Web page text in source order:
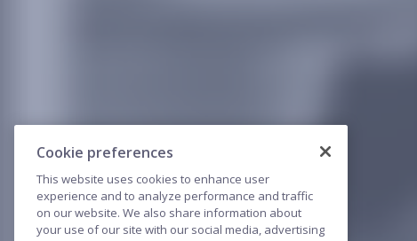
Cookie preferences
This website uses cookies to enhance user
experience and to analyze performance and traffic
on our website. We also share information about
your use of our site with our social media, advertising